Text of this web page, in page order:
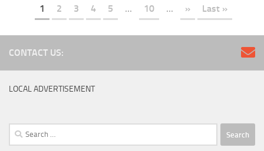
1 2 3 4 5 ... 10 ... » Last »
CONTACT US:
LOCAL ADVERTISEMENT
Search
for: